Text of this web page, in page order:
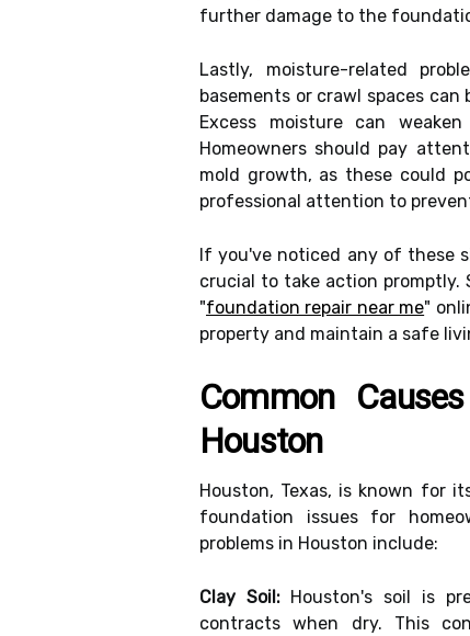
further damage to the
Lastly, moisture-related
basements or crawl spaces
Excess moisture can
Homeowners should pay
mold growth, as these could
professional attention to
If you've noticed any of these
crucial to take action
"foundation repair near me"
property and maintain a safe
Common
Houston
Houston, Texas, is known for
foundation issues for
problems in Houston include:
Clay Soil:Houston's soil is
contracts when dry. This